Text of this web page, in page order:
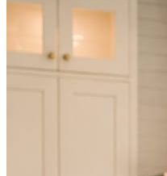
Not because you are lazy.
schedule in front of you come
People find you in the feed
feed reads as a quiet